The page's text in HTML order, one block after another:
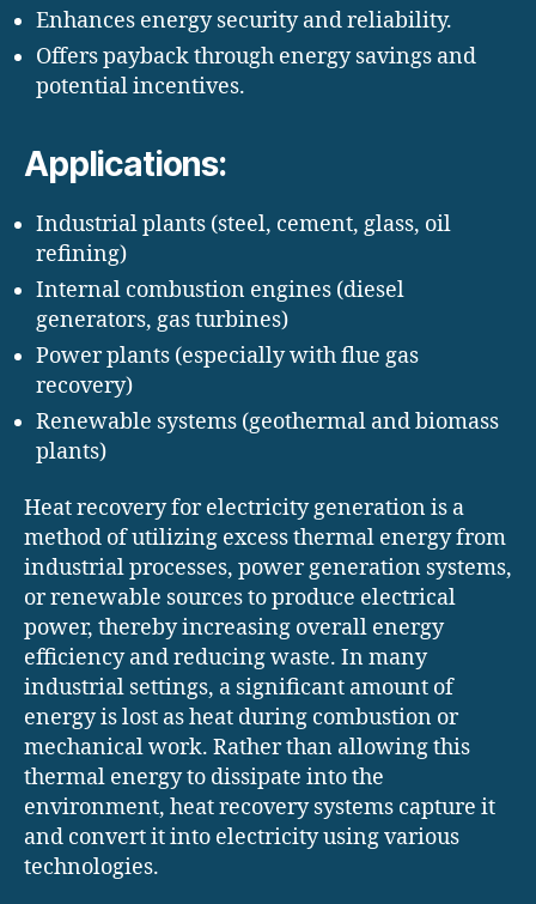
Enhances energy security and reliability.
Offers payback through energy savings and
potential incentives.
Applications:
Industrial plants (steel, cement, glass, oil
refining)
Internal combustion engines (diesel
generators, gas turbines)
Power plants (especially with flue gas
recovery)
Renewable systems (geothermal and biomass
plants)
Heat recovery for electricity generation is a
method of utilizing excess thermal energy from
industrial processes, power generation systems,
or renewable sources to produce electrical
power, thereby increasing overall energy
efficiency and reducing waste. In many
industrial settings, a significant amount of
energy is lost as heat during combustion or
mechanical work. Rather than allowing this
thermal energy to dissipate into the
environment, heat recovery systems capture it
and convert it into electricity using various
technologies.